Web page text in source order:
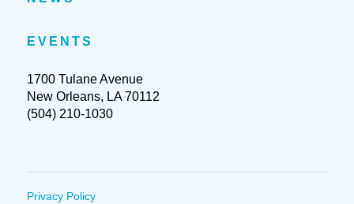
EVENTS
1700 Tulane Avenue
New Orleans, LA 70112
(504) 210-1030
Privacy Policy